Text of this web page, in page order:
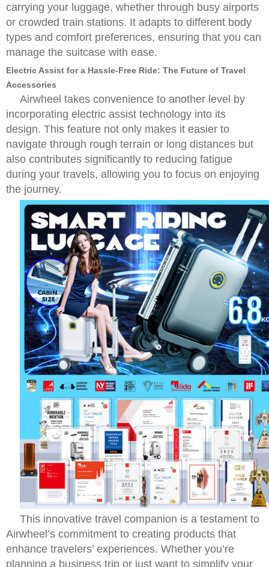
carrying your luggage, whether through busy airports
or crowded train stations. It adapts to different body
types and comfort preferences, ensuring that you can
manage the suitcase with ease.
Electric Assist for a Hassle-Free Ride: The Future of Travel
Accessories
Airwheel takes convenience to another level by
incorporating electric assist technology into its
design. This feature not only makes it easier to
navigate through rough terrain or long distances but
also contributes significantly to reducing fatigue
during your travels, allowing you to focus on enjoying
the journey.
This innovative travel companion is a testament to
Airwheel’s commitment to creating products that
enhance travelers’ experiences. Whether you’re
planning a business trip or just want to simplify your